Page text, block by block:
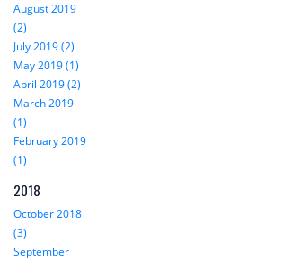
August 2019
(2)
July 2019 (2)
May 2019 (1)
April 2019 (2)
March 2019
(1)
February 2019
(1)
2018
October 2018
(3)
September